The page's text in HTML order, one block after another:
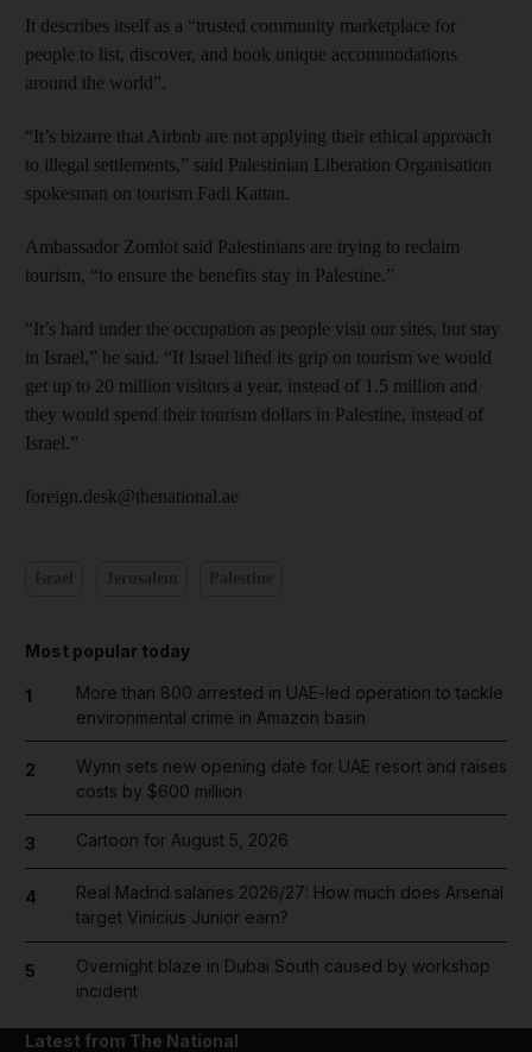
It describes itself as a “trusted community marketplace for
people to list, discover, and book unique accommodations
around the world”.
“It’s bizarre that Airbnb are not applying their ethical approach
to illegal settlements,” said Palestinian Liberation Organisation
spokesman on tourism Fadi Kattan.
Ambassador Zomlot said Palestinians are trying to reclaim
tourism, “to ensure the benefits stay in Palestine.”
“It’s hard under the occupation as people visit our sites, but stay
in Israel,” he said. “If Israel lifted its grip on tourism we would
get up to 20 million visitors a year, instead of 1.5 million and
they would spend their tourism dollars in Palestine, instead of
Israel.”
foreign.desk@thenational.ae
Most popular today
1
More than 800 arrested in UAE-led operation to tackle
environmental crime in Amazon basin
2
Wynn sets new opening date for UAE resort and raises
costs by $600 million
3 Cartoon for August 5, 2026
4
Real Madrid salaries 2026/27: How much does Arsenal
target Vinicius Junior earn?
5
Overnight blaze in Dubai South caused by workshop
incident
Latest from The National